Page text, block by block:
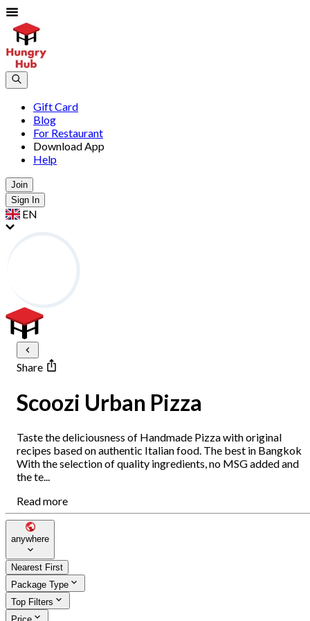
Gift Card
Blog
For Restaurant
Download App
Help
Join
Sign In
EN
Share
Scoozi Urban Pizza
Taste the deliciousness of Handmade Pizza with original
recipes based on authentic Italian food. The best in Bangkok
With the selection of quality ingredients, no MSG added and
the te...
Read more
anywhere
Nearest First
Package Type
Top Filters